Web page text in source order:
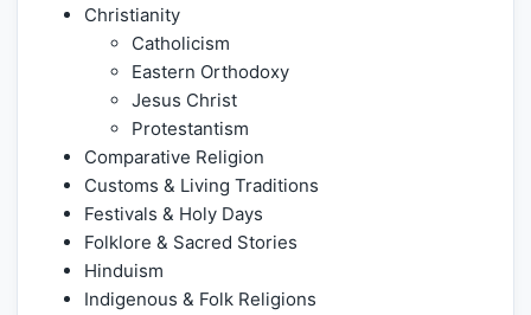
Christianity
Catholicism
Eastern Orthodoxy
Jesus Christ
Protestantism
Comparative Religion
Customs & Living Traditions
Festivals & Holy Days
Folklore & Sacred Stories
Hinduism
Indigenous & Folk Religions